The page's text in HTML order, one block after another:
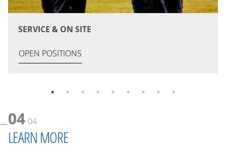
SERVICE & ON SITE
OPEN POSITIONS
04 04
LEARN MORE